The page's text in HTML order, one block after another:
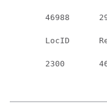
46988
LocID
2300